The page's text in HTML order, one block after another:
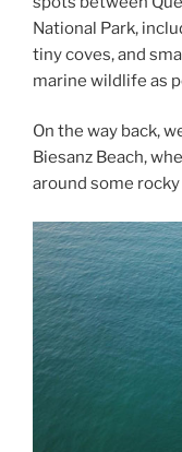
National Park,
tiny coves, and
marine wildlife as
On the way back,
Biesanz Beach,
around some